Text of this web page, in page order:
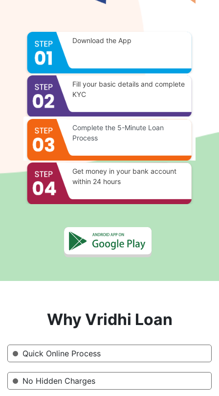
Download the App
Fill your basic details and complete
KYC
Complete the 5-Minute Loan
Process
Get money in your bank account
within 24 hours
Why Vridhi Loan
Quick Online Process
No Hidden Charges